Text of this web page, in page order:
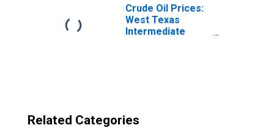
Crude Oil Prices:
West Texas
Intermediate
Related Categories